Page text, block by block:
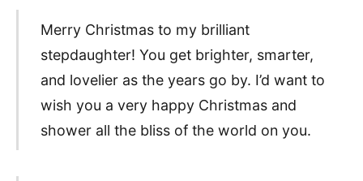
Merry Christmas to my brilliant
stepdaughter! You get brighter, smarter,
and lovelier as the years go by. I’d want to
wish you a very happy Christmas and
shower all the bliss of the world on you.